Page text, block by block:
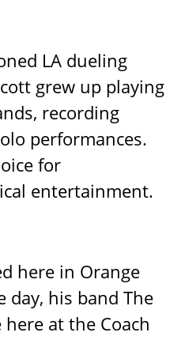
LA dueling
grew up playing
recording
performances.
for
entertainment.
here in Orange
day, his band The
at the Coach